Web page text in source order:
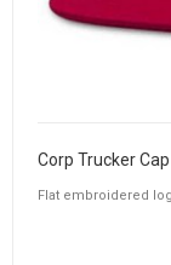
Corp Trucker
Flat embroidered